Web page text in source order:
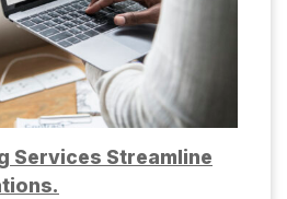
Services Streamline